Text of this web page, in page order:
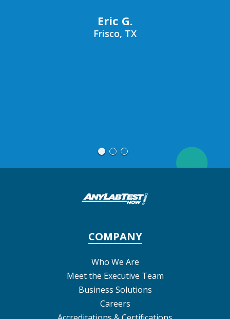
Eric G.
Frisco, TX
COMPANY
Who We Are
Meet the Executive Team
Business Solutions
Careers